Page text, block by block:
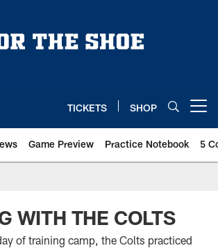
TICKETS SHOP
Game Preview Practice Notebook 5
WITH THE COLTS
of training camp, the Colts practiced